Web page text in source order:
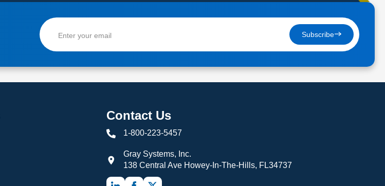
Subscribe
Contact Us
1-800-223-5457
Gray Systems, Inc.
138 Central Ave Howey-In-The-Hills, FL34737